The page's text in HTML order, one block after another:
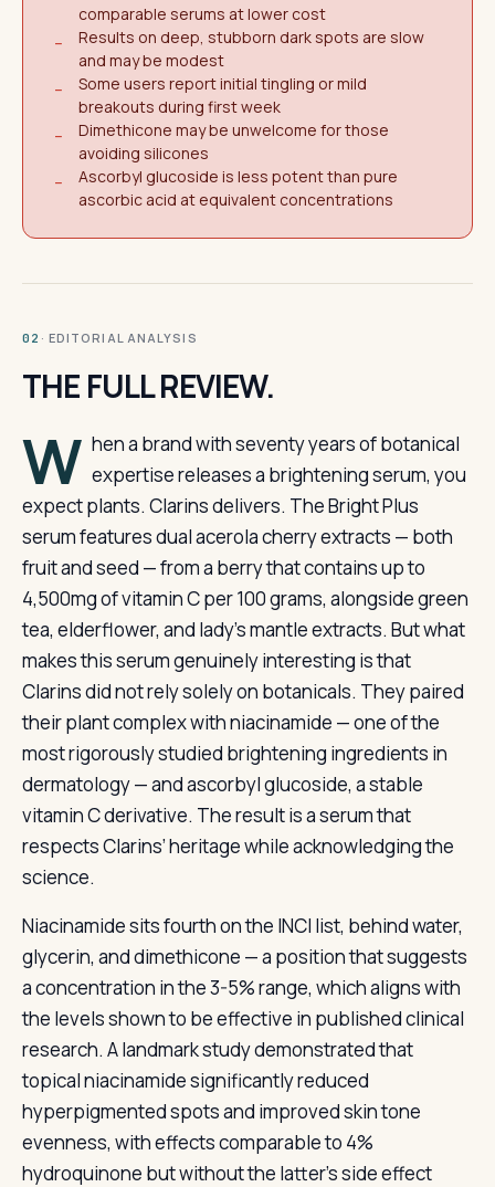
comparable serums at lower cost
−
Results on deep, stubborn dark spots are slow
and may be modest
−
Some users report initial tingling or mild
breakouts during first week
−
Dimethicone may be unwelcome for those
avoiding silicones
−
Ascorbyl glucoside is less potent than pure
ascorbic acid at equivalent concentrations
02 · EDITORIAL ANALYSIS
THE FULL REVIEW.
W hen a brand with seventy years of botanical
expertise releases a brightening serum, you
expect plants. Clarins delivers. The Bright Plus
serum features dual acerola cherry extracts — both
fruit and seed — from a berry that contains up to
4,500mg of vitamin C per 100 grams, alongside green
tea, elderflower, and lady’s mantle extracts. But what
makes this serum genuinely interesting is that
Clarins did not rely solely on botanicals. They paired
their plant complex with niacinamide — one of the
most rigorously studied brightening ingredients in
dermatology — and ascorbyl glucoside, a stable
vitamin C derivative. The result is a serum that
respects Clarins’ heritage while acknowledging the
science.
Niacinamide sits fourth on the INCI list, behind water,
glycerin, and dimethicone — a position that suggests
a concentration in the 3-5% range, which aligns with
the levels shown to be effective in published clinical
research. A landmark study demonstrated that
topical niacinamide significantly reduced
hyperpigmented spots and improved skin tone
evenness, with effects comparable to 4%
hydroquinone but without the latter’s side effect